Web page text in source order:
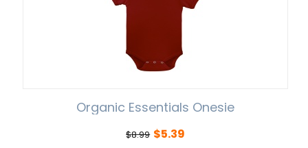
Organic Essentials Onesie
$8.99 $5.39